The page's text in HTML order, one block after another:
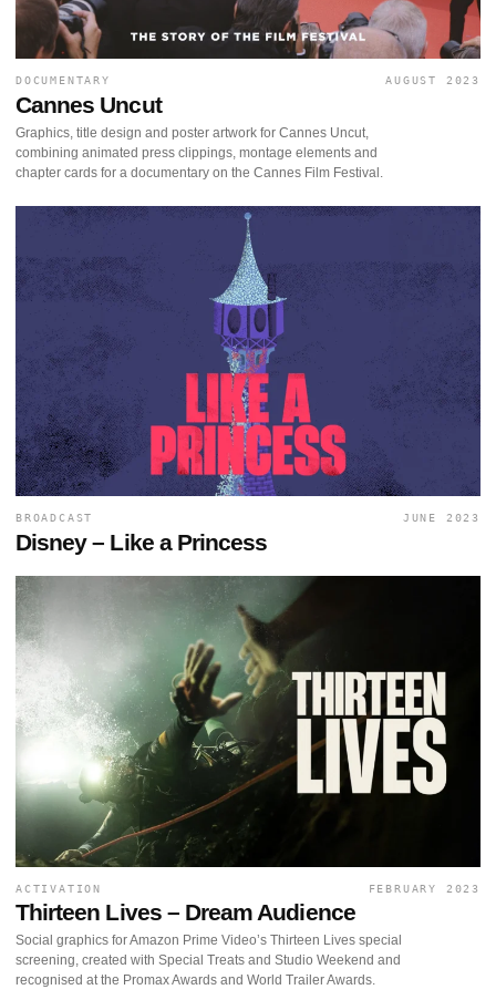
DOCUMENTARY AUGUST 2023
Cannes Uncut
Graphics, title design and poster artwork for Cannes Uncut,
combining animated press clippings, montage elements and
chapter cards for a documentary on the Cannes Film Festival.
BROADCAST JUNE 2023
Disney – Like a Princess
ACTIVATION FEBRUARY 2023
Thirteen Lives – Dream Audience
Social graphics for Amazon Prime Video’s Thirteen Lives special
screening, created with Special Treats and Studio Weekend and
recognised at the Promax Awards and World Trailer Awards.